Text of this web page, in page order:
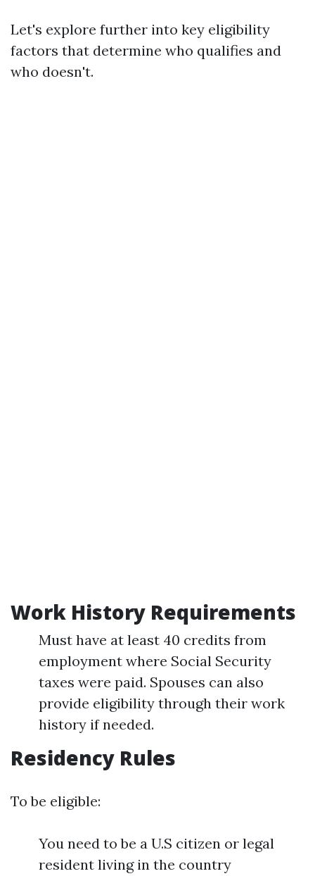
Let's explore further into key eligibility
factors that determine who qualifies and
who doesn't.
Work History Requirements
Must have at least 40 credits from
employment where Social Security
taxes were paid. Spouses can also
provide eligibility through their work
history if needed.
Residency Rules
To be eligible:
You need to be a U.S citizen or legal
resident living in the country